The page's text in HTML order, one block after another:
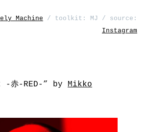
Machine / toolkit: MJ / source:
Instagram
赤-RED-” by Mikko